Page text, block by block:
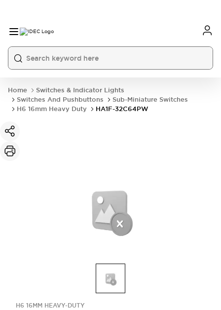
Home
Switches & Indicator Lights
Switches And Pushbuttons
Sub-Miniature Switches
H6 16mm Heavy Duty
HA1F-32C64PW
H6 16MM HEAVY-DUTY